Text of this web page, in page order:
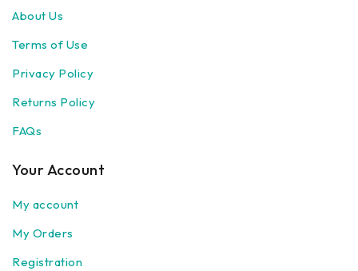
About Us
Terms of Use
Privacy Policy
Returns Policy
FAQs
Your Account
My account
My Orders
Registration